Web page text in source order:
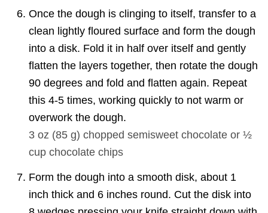
Once the dough is clinging to itself, transfer to a
clean lightly floured surface and form the dough
into a disk. Fold it in half over itself and gently
flatten the layers together, then rotate the dough
90 degrees and fold and flatten again. Repeat
this 4-5 times, working quickly to not warm or
overwork the dough.
3 oz (85 g) chopped semisweet chocolate or ½
cup chocolate chips
Form the dough into a smooth disk, about 1
inch thick and 6 inches round. Cut the disk into